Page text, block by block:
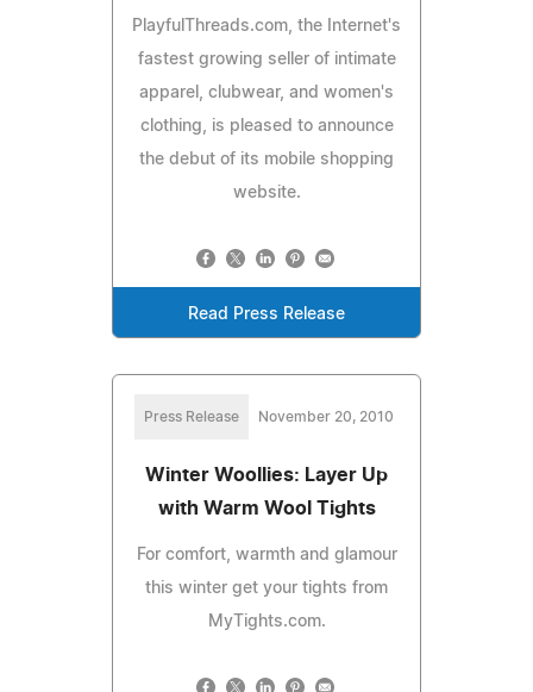
PlayfulThreads.com, the Internet's
fastest growing seller of intimate
apparel, clubwear, and women's
clothing, is pleased to announce
the debut of its mobile shopping
website.
Read Press Release
Press Release November 20, 2010
Winter Woollies: Layer Up
with Warm Wool Tights
For comfort, warmth and glamour
this winter get your tights from
MyTights.com.